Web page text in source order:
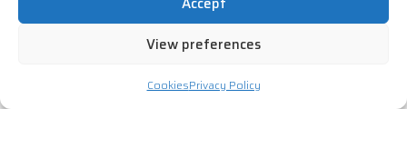
View preferences
CookiesPrivacy Policy